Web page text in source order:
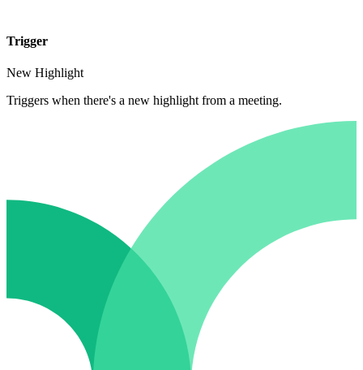
Trigger
New Highlight
Triggers when there's a new highlight from a meeting.